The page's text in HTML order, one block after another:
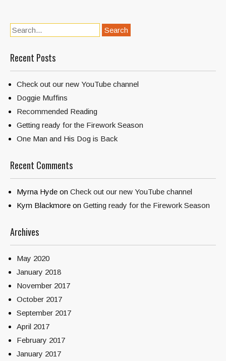
Recent Posts
Check out our new YouTube channel
Doggie Muffins
Recommended Reading
Getting ready for the Firework Season
One Man and His Dog is Back
Recent Comments
Myrna Hyde on Check out our new YouTube channel
Kym Blackmore on Getting ready for the Firework Season
Archives
May 2020
January 2018
November 2017
October 2017
September 2017
April 2017
February 2017
January 2017